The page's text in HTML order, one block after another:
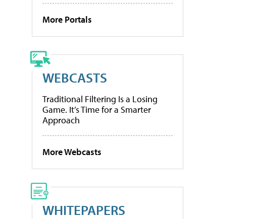
More Portals
WEBCASTS
Traditional Filtering Is a Losing
Game. It’s Time for a Smarter
Approach
More Webcasts
WHITEPAPERS